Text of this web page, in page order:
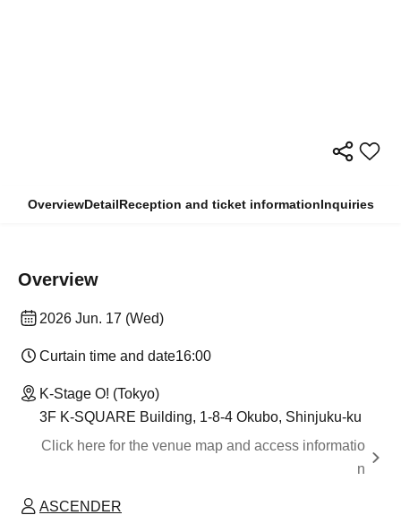
OverviewDetailReception and ticket informationInquiries
Overview
2026 Jun. 17 (Wed)
Curtain time and date16:00
K-Stage O! (Tokyo)
3F K-SQUARE Building, 1-8-4 Okubo, Shinjuku-ku
Click here for the venue map and access informatio
n
ASCENDER